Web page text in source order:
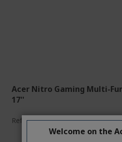
Acer Nitro Gaming Multi-
17''
Ref. GP.BAG11.02A
Welcome on the